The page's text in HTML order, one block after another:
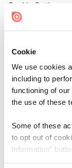
Cookie
We use cookies
including to
functioning of
the use of these
Some of these
to opt out of
Information”
Cookie Settings